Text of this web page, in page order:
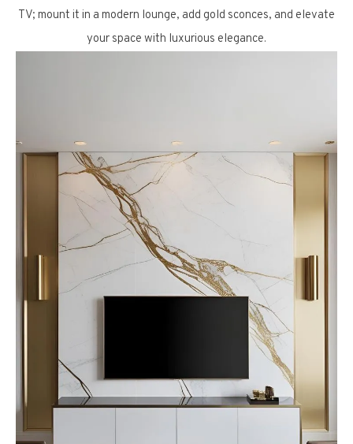
TV; mount it in a modern lounge, add gold sconces, and elevate
your space with luxurious elegance.